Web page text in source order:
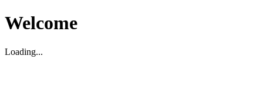
Welcome
Loading...